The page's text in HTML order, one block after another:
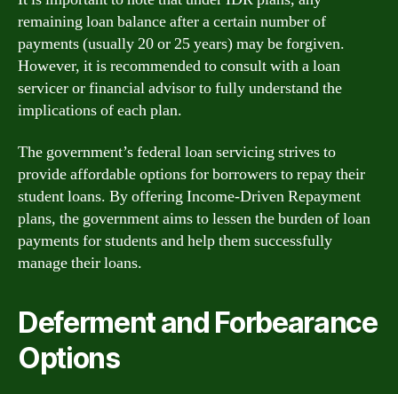
remaining loan balance after a certain number of
payments (usually 20 or 25 years) may be forgiven.
However, it is recommended to consult with a loan
servicer or financial advisor to fully understand the
implications of each plan.
The government’s federal loan servicing strives to
provide affordable options for borrowers to repay their
student loans. By offering Income-Driven Repayment
plans, the government aims to lessen the burden of loan
payments for students and help them successfully
manage their loans.
Deferment and Forbearance
Options